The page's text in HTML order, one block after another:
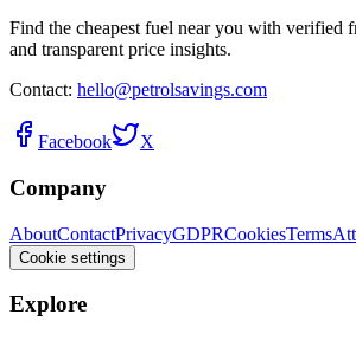
Find the cheapest fuel near you with verified
and transparent price insights.
Contact: hello@petrolsavings.com
Facebook X
Company
AboutContactPrivacyGDPRCookiesTerms
Cookie settings
Explore